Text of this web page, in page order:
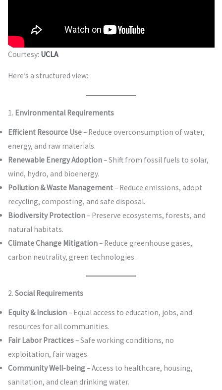
Courtesy: UCLA
Here’s a structured view:
1. Environmental Requirements
Efficient Resource Use– Reduce overconsumption of water,
energy, and raw materials.
Renewable Energy Adoption– Shift from fossil fuels to solar,
wind, hydro, and bioenergy.
Pollution & Waste Management– Reduce emissions, adopt
recycling, composting, and safe disposal.
Biodiversity Protection– Preserve ecosystems, forests, and
natural habitats.
Climate Change Mitigation– Reduce greenhouse gases,
carbon neutrality, green technologies.
2. Social Requirements
Equity & Inclusion– Equal access to education, jobs, and
resources for all communities.
Fair Labor Practices– Safe working conditions, no
exploitation, fair wages.
Community Well-being– Access to healthcare, housing,
sanitation, and clean drinking water.